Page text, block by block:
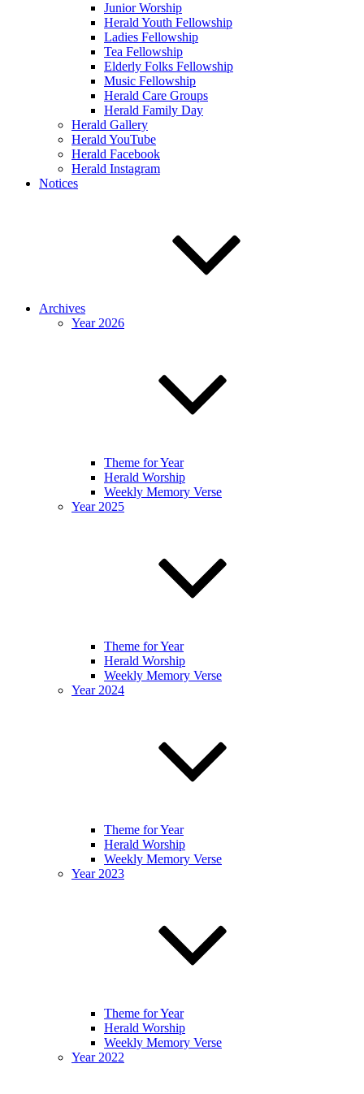
Junior Worship
Herald Youth Fellowship
Ladies Fellowship
Tea Fellowship
Elderly Folks Fellowship
Music Fellowship
Herald Care Groups
Herald Family Day
Herald Gallery
Herald YouTube
Herald Facebook
Herald Instagram
Notices
Archives
Year 2026
Theme for Year
Herald Worship
Weekly Memory Verse
Year 2025
Theme for Year
Herald Worship
Weekly Memory Verse
Year 2024
Theme for Year
Herald Worship
Weekly Memory Verse
Year 2023
Theme for Year
Herald Worship
Weekly Memory Verse
Year 2022